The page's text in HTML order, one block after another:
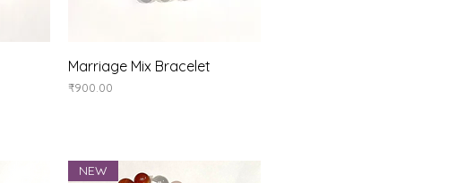
Quick View
Marriage Mix Bracelet
Price
₹900.00
NEW